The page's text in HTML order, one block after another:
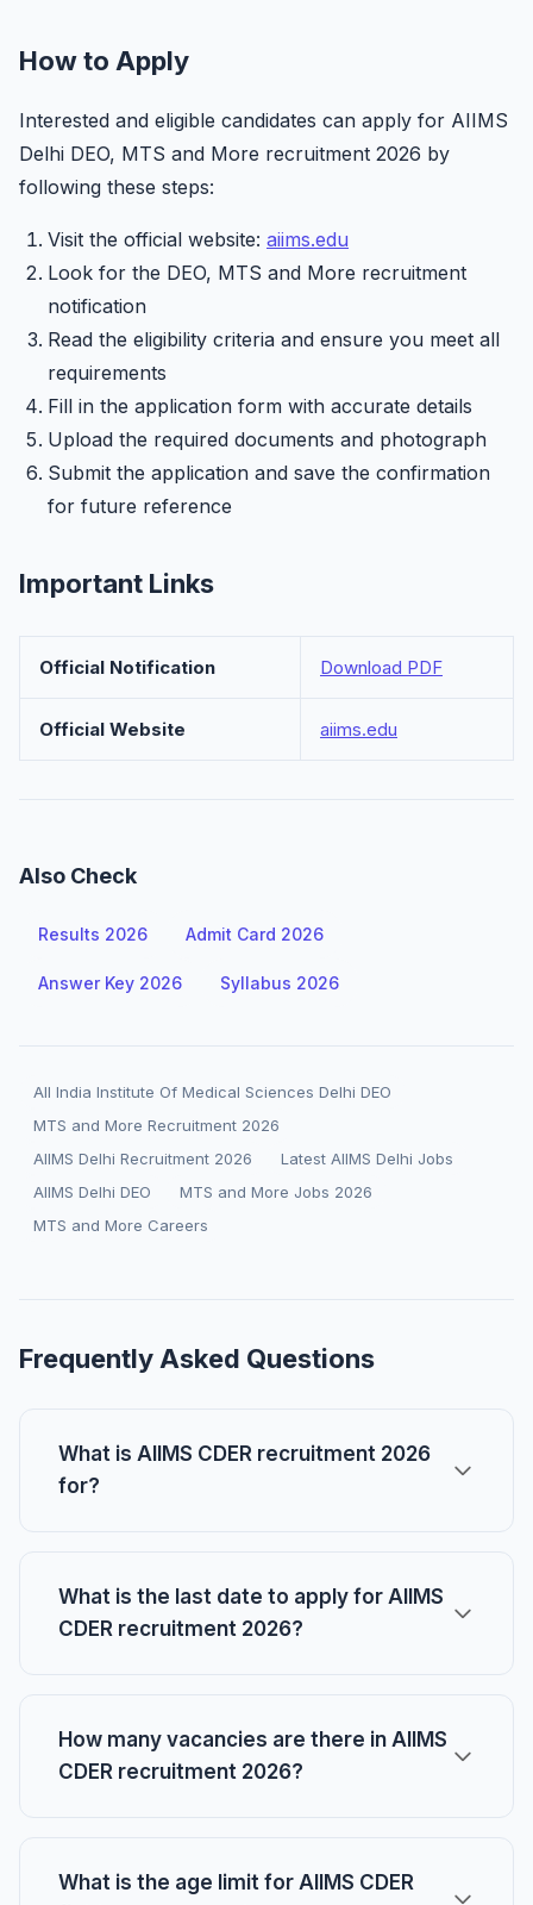
How to Apply
Interested and eligible candidates can apply for AIIMS
Delhi DEO, MTS and More recruitment 2026 by
following these steps:
Visit the official website: aiims.edu
Look for the DEO, MTS and More recruitment
notification
Read the eligibility criteria and ensure you meet all
requirements
Fill in the application form with accurate details
Upload the required documents and photograph
Submit the application and save the confirmation
for future reference
Important Links
Official Notification Download PDF
Official Website aiims.edu
Also Check
Results 2026 Admit Card 2026
Answer Key 2026 Syllabus 2026
All India Institute Of Medical Sciences Delhi DEO
MTS and More Recruitment 2026
AIIMS Delhi Recruitment 2026
Latest AIIMS Delhi Jobs
AIIMS Delhi DEO
MTS and More Jobs 2026
MTS and More Careers
Frequently Asked Questions
What is AIIMS CDER recruitment 2026
for?
What is the last date to apply for AIIMS
CDER recruitment 2026?
How many vacancies are there in AIIMS
CDER recruitment 2026?
What is the age limit for AIIMS CDER